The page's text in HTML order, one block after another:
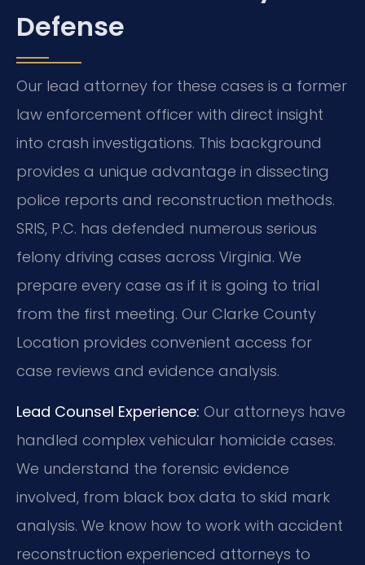
Defense
Our lead attorney for these cases is a former
law enforcement officer with direct insight
into crash investigations. This background
provides a unique advantage in dissecting
police reports and reconstruction methods.
SRIS, P.C. has defended numerous serious
felony driving cases across Virginia. We
prepare every case as if it is going to trial
from the first meeting. Our Clarke County
Location provides convenient access for
case reviews and evidence analysis.
Lead Counsel Experience: Our attorneys have
handled complex vehicular homicide cases.
We understand the forensic evidence
involved, from black box data to skid mark
analysis. We know how to work with accident
reconstruction experienced attorneys to